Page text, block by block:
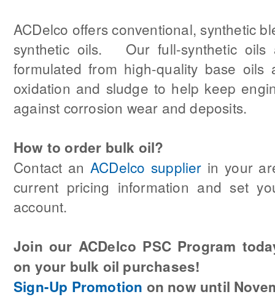
ACDelco offers conventional, synthetic
synthetic oils. Our full-synthetic oils
formulated from high-quality base oils
oxidation and sludge to help keep
against corrosion wear and deposits.
How to order bulk oil?
Contact an ACDelco supplier in your
current pricing information and set
account.
Join our ACDelco PSC Program
on your bulk oil purchases!
Sign-Up Promotion on now until